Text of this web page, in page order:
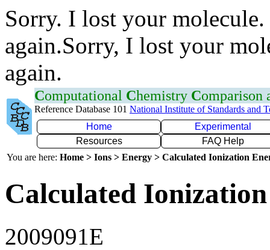
Sorry. I lost your
again.Sorry, I lost your
again.
Computational Chemistry Comparison
Reference Database 101 National Institute of Standards and
Home
Experimental
Resources
FAQ Help
You are here: Home > Ions > Energy > Calculated Ionization
Calculated
2009091E